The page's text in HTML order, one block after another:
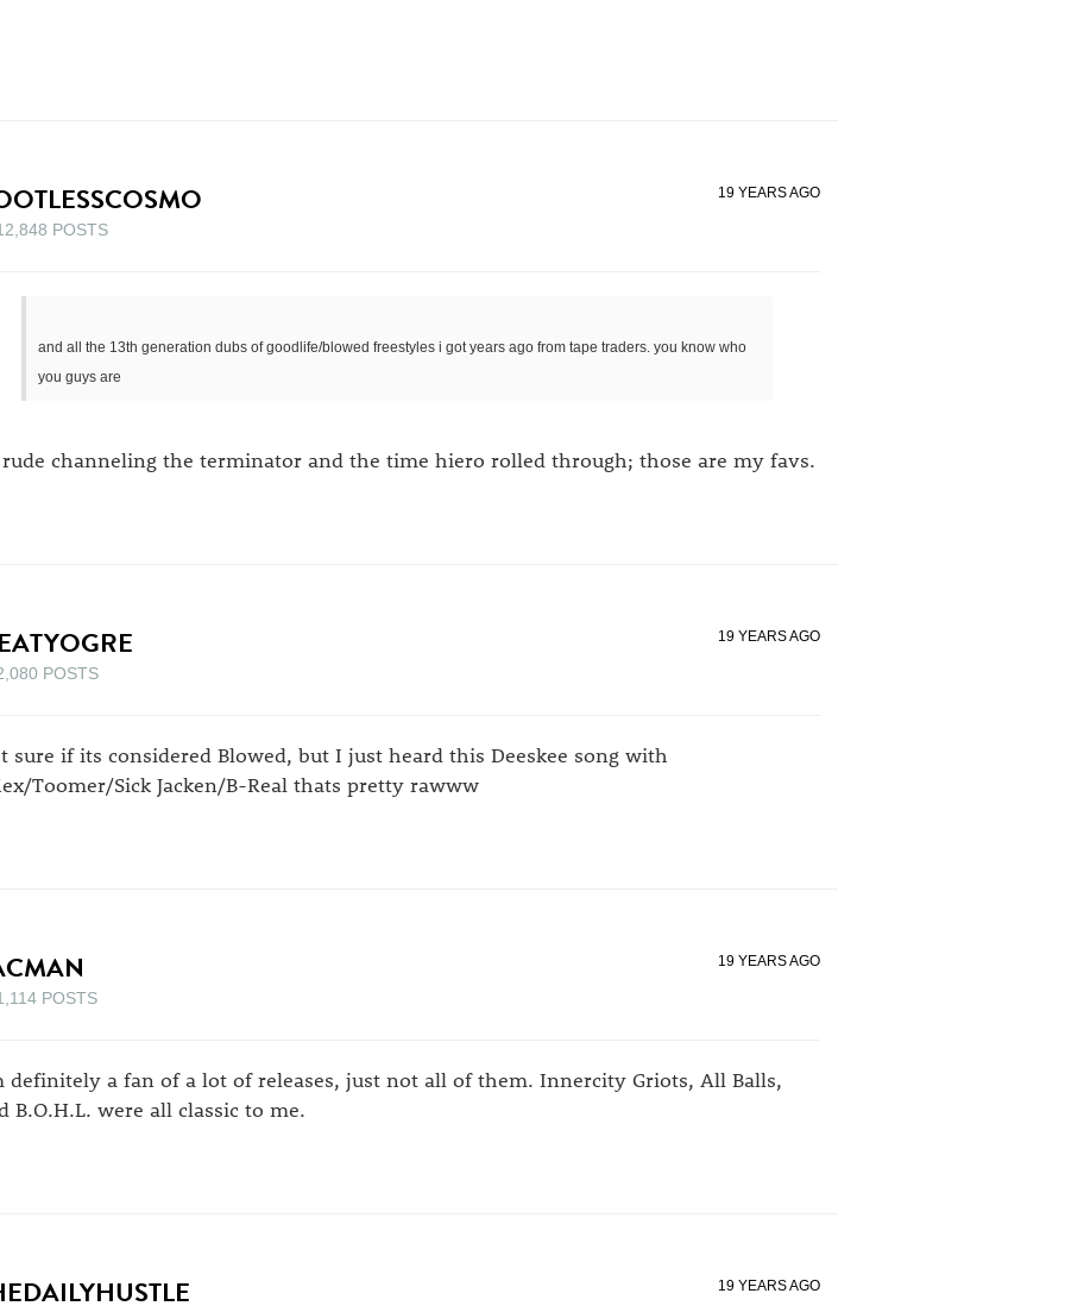
POSTS
19 YEARS AGO
and all the 13th generation dubs of goodlife/blowed freestyles i got years ago from tape traders. you know who
you guys are
channeling the terminator and the time hiero rolled through; those are my favs.
POSTS
19 YEARS AGO
sure if its considered Blowed, but I just heard this Deeskee song with
Toomer/Sick Jacken/B-Real thats pretty rawww
POSTS
19 YEARS AGO
definitely a fan of a lot of releases, just not all of them. Innercity Griots, All Balls,
B.O.H.L. were all classic to me.
19 YEARS AGO